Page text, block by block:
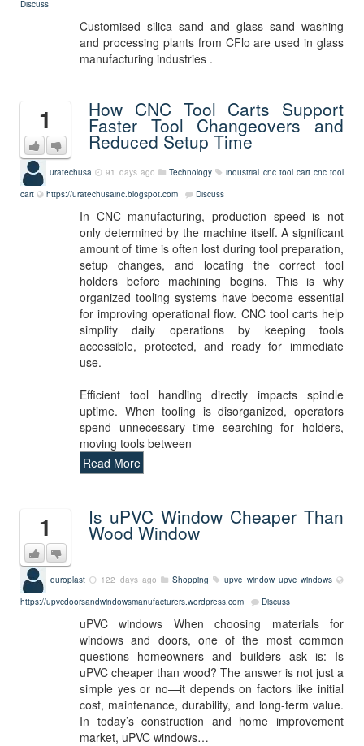
Discuss
Customised silica sand and glass sand washing
and processing plants from CFlo are used in glass
manufacturing industries .
1 How CNC Tool Carts Support
Faster Tool Changeovers and
Reduced Setup Time
uratechusa 91 days ago Technology industrial cnc tool cart cnc tool
cart
https://uratechusainc.blogspot.com Discuss
In CNC manufacturing, production speed is not
only determined by the machine itself. A significant
amount of time is often lost during tool preparation,
setup changes, and locating the correct tool
holders before machining begins. This is why
organized tooling systems have become essential
for improving operational flow. CNC tool carts help
simplify daily operations by keeping tools
accessible, protected, and ready for immediate
use.
Efficient tool handling directly impacts spindle
uptime. When tooling is disorganized, operators
spend unnecessary time searching for holders,
moving tools between
Read More
1 Is uPVC Window Cheaper Than
Wood Window
duroplast 122 days ago Shopping upvc window upvc windows
https://upvcdoorsandwindowsmanufacturers.wordpress.com
Discuss
uPVC windows When choosing materials for
windows and doors, one of the most common
questions homeowners and builders ask is: Is
uPVC cheaper than wood? The answer is not just a
simple yes or no—it depends on factors like initial
cost, maintenance, durability, and long-term value.
In today’s construction and home improvement
market, uPVC windows…